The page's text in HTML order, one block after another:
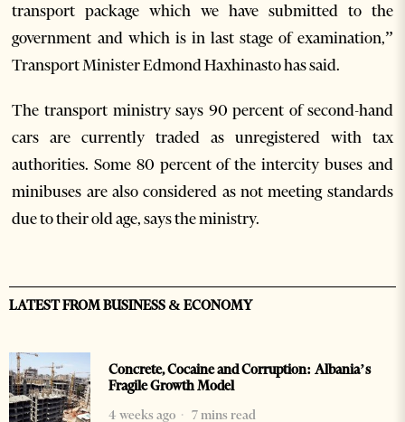
transport package which we have submitted to the
government and which is in last stage of examination,”
Transport Minister Edmond Haxhinasto has said.
The transport ministry says 90 percent of second-hand
cars are currently traded as unregistered with tax
authorities. Some 80 percent of the intercity buses and
minibuses are also considered as not meeting standards
due to their old age, says the ministry.
LATEST FROM BUSINESS & ECONOMY
Concrete, Cocaine and Corruption: Albania’s
Fragile Growth Model
4 weeks ago
7 mins read